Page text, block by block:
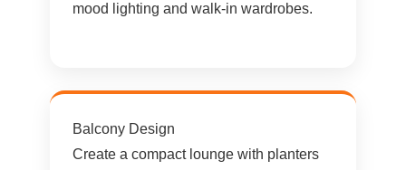
mood lighting and walk-in wardrobes.
Balcony Design
Create a compact lounge with planters